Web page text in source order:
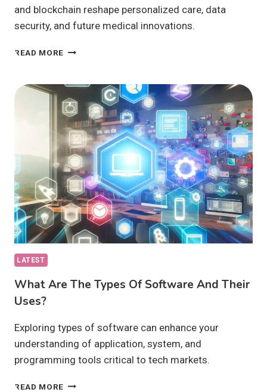
and blockchain reshape personalized care, data
security, and future medical innovations.
READ MORE HEALTHCARE
WHAT
CHANGES
ARE
NEXT?
LATEST
What Are The Types Of Software And Their
Uses?
Exploring types of software can enhance your
understanding of application, system, and
programming tools critical to tech markets.
READ MORE WHAT